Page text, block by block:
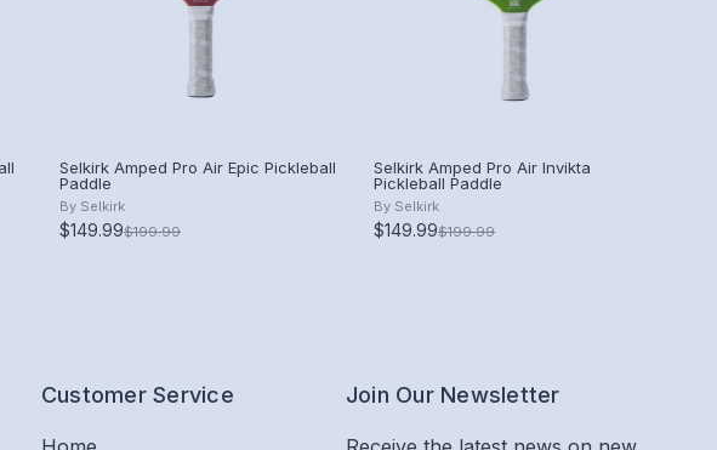
Selkirk Amped Pro Air Epic Pickleball
Paddle
BySelkirk
$149.99$199.99
Selkirk Amped Pro Air Invikta
Pickleball Paddle
By Selkirk
$149.99$199.99
Customer Service Join Our Newsletter